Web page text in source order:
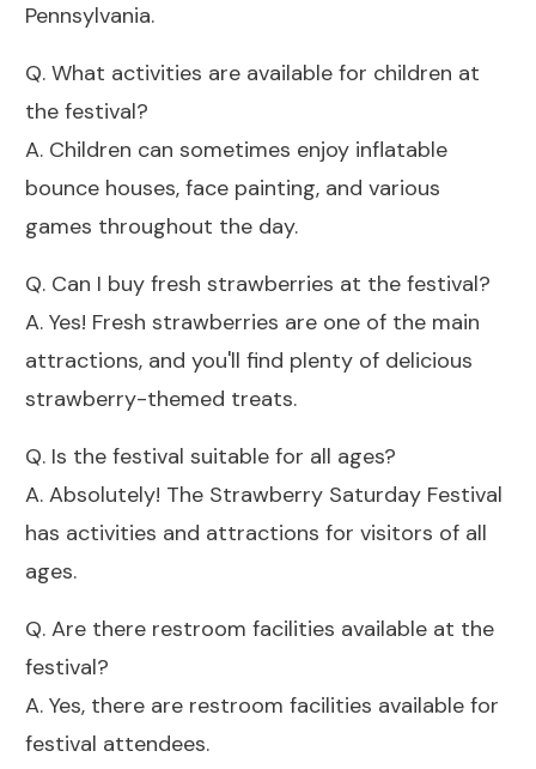
Pennsylvania.
Q. What activities are available for children at
the festival?
A. Children can sometimes enjoy inflatable
bounce houses, face painting, and various
games throughout the day.
Q. Can I buy fresh strawberries at the festival?
A. Yes! Fresh strawberries are one of the main
attractions, and you'll find plenty of delicious
strawberry-themed treats.
Q. Is the festival suitable for all ages?
A. Absolutely! The Strawberry Saturday Festival
has activities and attractions for visitors of all
ages.
Q. Are there restroom facilities available at the
festival?
A. Yes, there are restroom facilities available for
festival attendees.